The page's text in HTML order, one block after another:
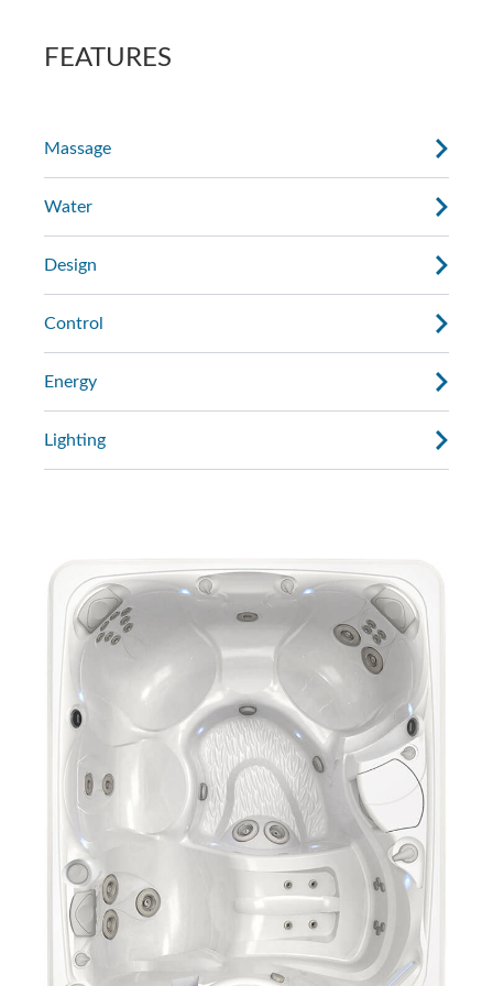
FEATURES
Massage
Water
Design
Control
Energy
Lighting